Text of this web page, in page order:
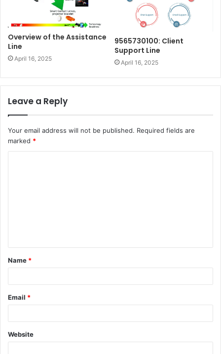
Overview of the Assistance
Line
April 16, 2025
9565730100: Client
Support Line
April 16, 2025
Leave a Reply
Your email address will not be published. Required fields are
marked *
t
*
Name *
Email *
Website